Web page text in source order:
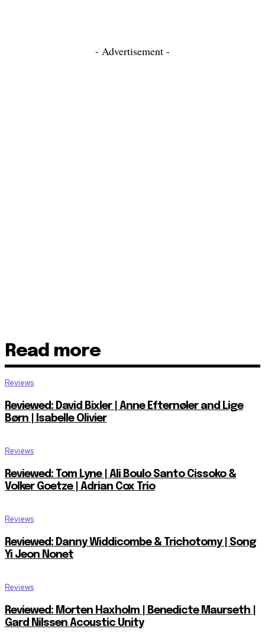
- Advertisement -
Read more
Reviews
Reviewed: David Bixler | Anne Efternøler and Lige
Børn | Isabelle Olivier
Reviews
Reviewed: Tom Lyne | Ali Boulo Santo Cissoko &
Volker Goetze | Adrian Cox Trio
Reviews
Reviewed: Danny Widdicombe & Trichotomy | Song
Yi Jeon Nonet
Reviews
Reviewed: Morten Haxholm | Benedicte Maurseth |
Gard Nilssen Acoustic Unity